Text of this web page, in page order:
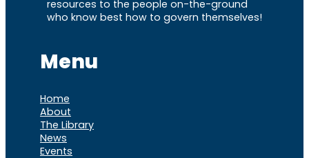
resources to the people on-the-ground
who know best how to govern themselves!
Menu
Home
About
The Library
News
Events